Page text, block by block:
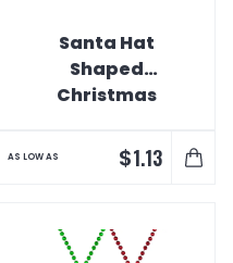
Santa Hat
Shaped
Christmas
AS LOW AS $1.13